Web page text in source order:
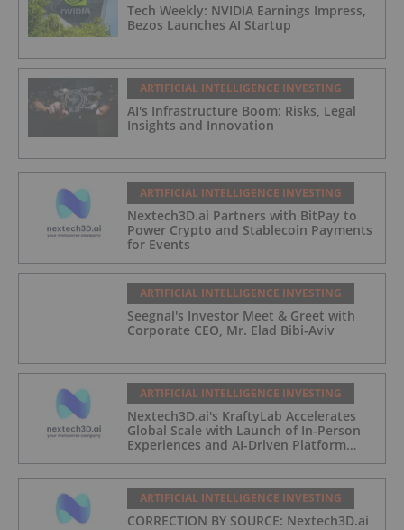
Tech Weekly: NVIDIA Earnings Impress,
Bezos Launches AI Startup
ARTIFICIAL INTELLIGENCE INVESTING
AI's Infrastructure Boom: Risks, Legal
Insights and Innovation
ARTIFICIAL INTELLIGENCE INVESTING
Nextech3D.ai Partners with BitPay to
Power Crypto and Stablecoin Payments
for Events
ARTIFICIAL INTELLIGENCE INVESTING
Seegnal's Investor Meet & Greet with
Corporate CEO, Mr. Elad Bibi-Aviv
ARTIFICIAL INTELLIGENCE INVESTING
Nextech3D.ai's KraftyLab Accelerates
Global Scale with Launch of In-Person
Experiences and AI-Driven Platform
ARTIFICIAL INTELLIGENCE INVESTING
CORRECTION BY SOURCE: Nextech3D.ai